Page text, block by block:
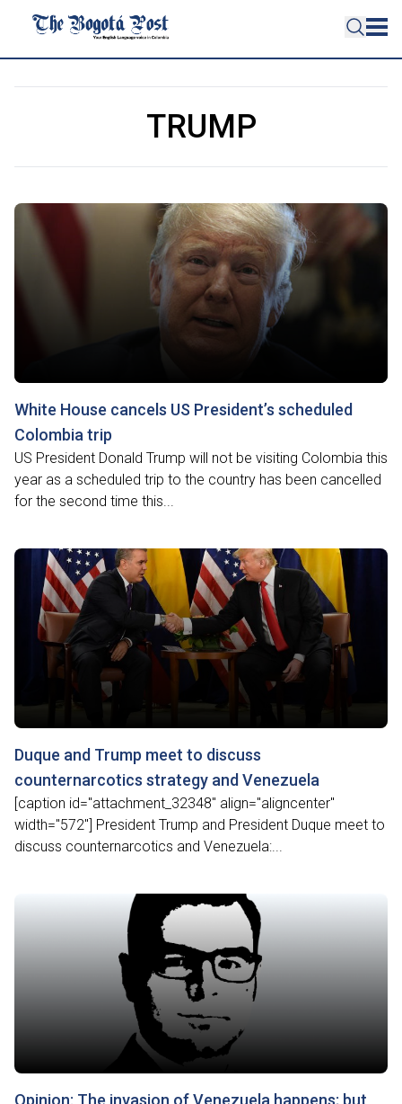
TRUMP
White House cancels US President’s scheduled
Colombia trip
US President Donald Trump will not be visiting Colombia this
year as a scheduled trip to the country has been cancelled
for the second time this...
Duque and Trump meet to discuss
counternarcotics strategy and Venezuela
[caption id="attachment_32348" align="aligncenter"
width="572"] President Trump and President Duque meet to
discuss counternarcotics and Venezuela:...
Opinion: The invasion of Venezuela happens; but